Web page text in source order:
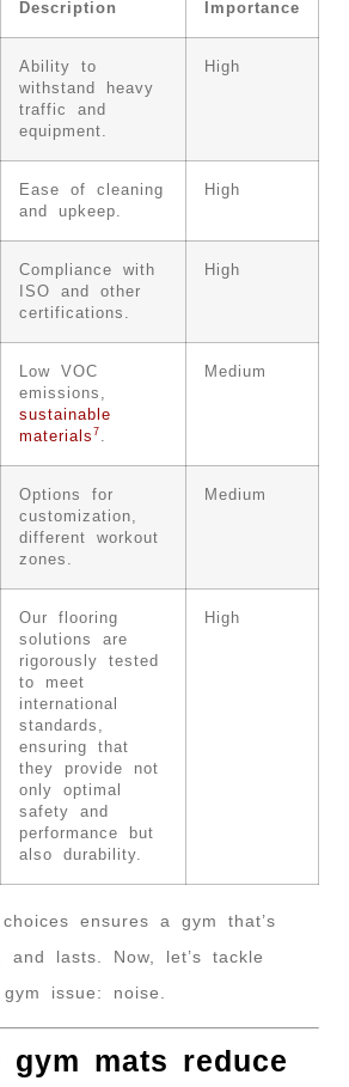
Description Importance
Ability to
withstand heavy
traffic and
equipment.
High
Ease of cleaning
and upkeep.
High
Compliance with
ISO and other
certifications.
High
Low VOC
emissions,
sustainable
materials7.
Medium
Options for
customization,
different workout
zones.
Medium
Our flooring
solutions are
rigorously tested
to meet
international
standards,
ensuring that
they provide not
only optimal
safety and
performance but
also durability.
High
ensures a gym that’s
and lasts. Now, let’s tackle
issue: noise.
gym mats reduce